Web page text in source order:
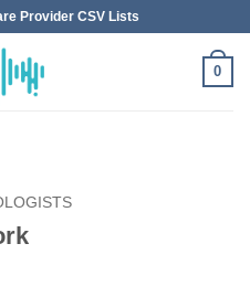
Provider CSV Lists
0